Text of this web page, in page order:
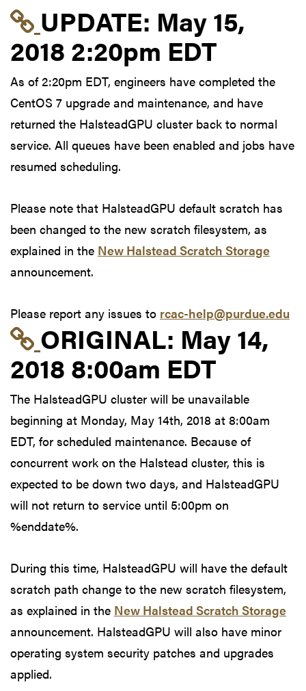
Link to update at May
UPDATE: May 15,
2018 2:20pm EDT
As of 2:20pm EDT, engineers have completed the
CentOS 7 upgrade and maintenance, and have
returned the HalsteadGPU cluster back to normal
service. All queues have been enabled and jobs have
resumed scheduling.
Please note that HalsteadGPU default scratch has
been changed to the new scratch filesystem, as
explained in the New Halstead Scratch Storage
announcement.
Please report any issues to rcac-help@purdue.edu
Link to original
ORIGINAL: May 14,
2018 8:00am EDT
The HalsteadGPU cluster will be unavailable
beginning at Monday, May 14th, 2018 at 8:00am
EDT, for scheduled maintenance. Because of
concurrent work on the Halstead cluster, this is
expected to be down two days, and HalsteadGPU
will not return to service until 5:00pm on
%enddate%.
During this time, HalsteadGPU will have the default
scratch path change to the new scratch filesystem,
as explained in the New Halstead Scratch Storage
announcement. HalsteadGPU will also have minor
operating system security patches and upgrades
applied.